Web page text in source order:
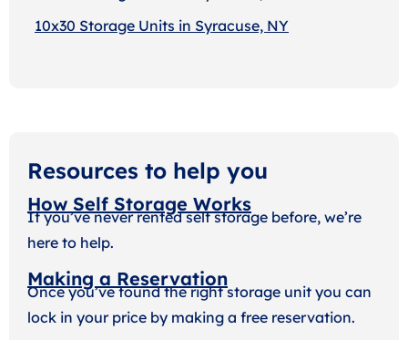
10x30 Storage Units in Syracuse, NY
Resources to help you
How Self Storage Works
If you’ve never rented self storage before, we’re
here to help.
Making a Reservation
Once you’ve found the right storage unit you can
lock in your price by making a free reservation.